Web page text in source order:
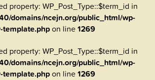
property: WP_Post_Type::$term_id in
domains/ncejn.org/public_html/wp-
template.phpon line1269
property: WP_Post_Type::$term_id in
domains/ncejn.org/public_html/wp-
template.phpon line1269